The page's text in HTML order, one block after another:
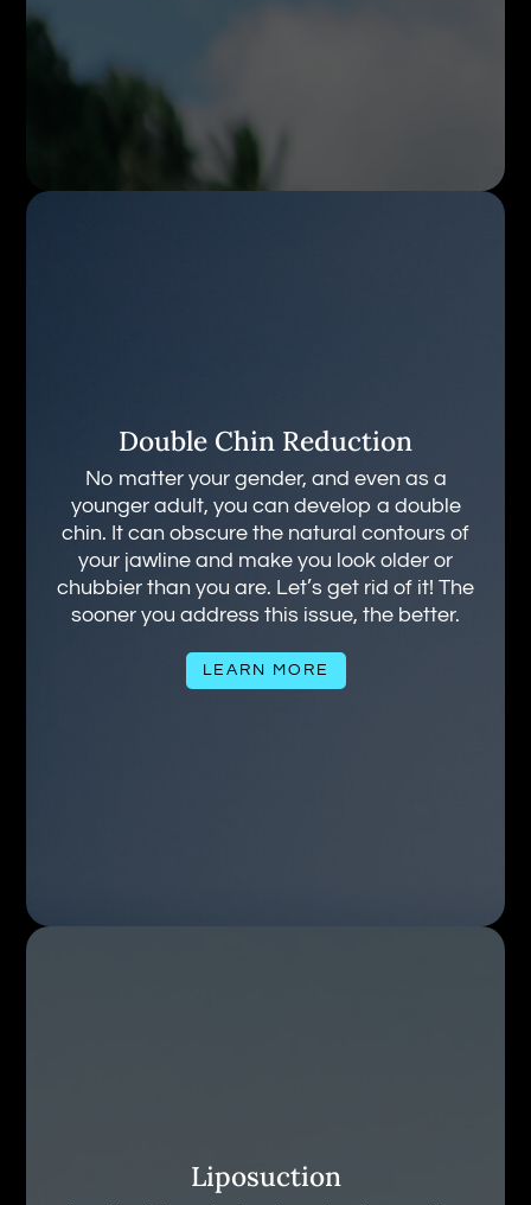
Double Chin Reduction
No matter your gender, and even as a
younger adult, you can develop a double
chin. It can obscure the natural contours of
your jawline and make you look older or
chubbier than you are. Let’s get rid of it! The
sooner you address this issue, the better.
LEARN MORE
Liposuction